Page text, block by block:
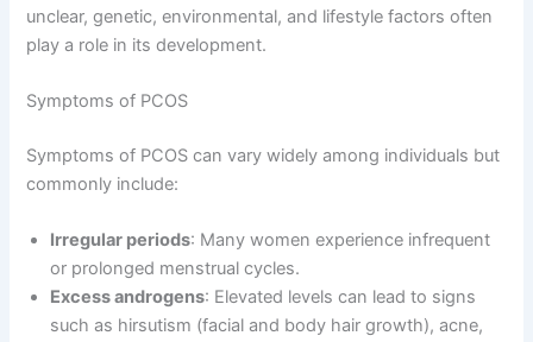
unclear, genetic, environmental, and lifestyle factors often
play a role in its development.
Symptoms of PCOS
Symptoms of PCOS can vary widely among individuals but
commonly include:
Irregular periods: Many women experience infrequent
or prolonged menstrual cycles.
Excess androgens: Elevated levels can lead to signs
such as hirsutism (facial and body hair growth), acne,